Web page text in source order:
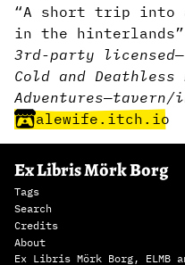
“A short trip into
in the hinterlands”
3rd-party licensed—
Cold and Deathless
Adventures—tavern/
alewife.itch.io
Ex Libris Mörk Borg
Tags
Search
Credits
About
Ex Libris Mörk Borg, ELMB